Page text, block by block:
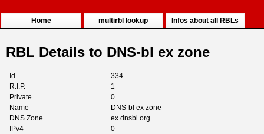
Home multirbl lookup Infos about all RBLs
RBL Details to DNS-bl ex zone
Id
334
R.I.P.
1
Private
0
Name
DNS-bl ex zone
DNS Zone
ex.dnsbl.org
IPv4
0